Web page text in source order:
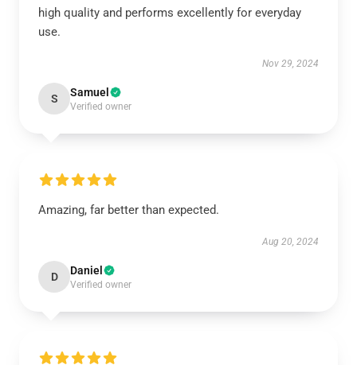
high quality and performs excellently for everyday
use.
Nov 29, 2024
S Samuel
Verified owner
Amazing, far better than expected.
Aug 20, 2024
D Daniel
Verified owner